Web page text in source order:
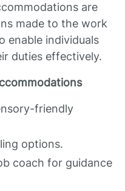
are
made to the work
enable individuals
duties effectively.
friendly
options.
coach for guidance